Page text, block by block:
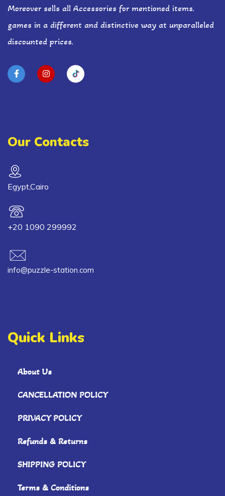
Moreover sells all Accessories for mentioned items.
games in a different and distinctive way at unparalleled
discounted prices.
Our Contacts
Egypt,Cairo
+20 1090 299992
info@puzzle-station.com
Quick Links
About Us
CANCELLATION POLICY
PRIVACY POLICY
Refunds & Returns
SHIPPING POLICY
Terms & Conditions